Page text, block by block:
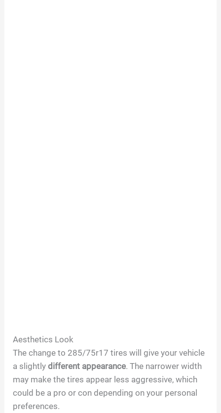
Aesthetics Look
The change to 285/75r17 tires will give your vehicle
a slightlydifferent appearance. The narrower width
may make the tires appear less aggressive, which
could be a pro or con depending on your personal
preferences.